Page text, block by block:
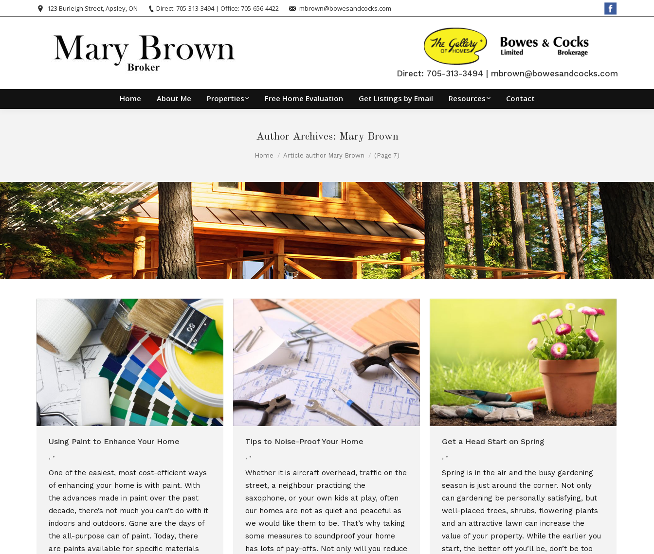
123 Burleigh Street, Apsley, ON Direct: 705-313-3494 | Office: 705-656-4422 mbrown@bowesandcocks.com
Direct: 705-313-3494 | mbrown@bowesandcocks.com
Home About Me Properties Free Home Evaluation Get Listings by Email Resources Contact
Author Archives: Mary Brown
Home Article author Mary Brown (Page 7)
Using Paint to Enhance Your Home
,
One of the easiest, most cost-efficient ways
of enhancing your home is with paint. With
the advances made in paint over the past
decade, there’s not much you can’t do with it
indoors and outdoors. Gone are the days of
the all-purpose can of paint. Today, there
are paints available for specific materials
Tips to Noise-Proof Your Home
,
Whether it is aircraft overhead, traffic on the
street, a neighbour practicing the
saxophone, or your own kids at play, often
our homes are not as quiet and peaceful as
we would like them to be. That’s why taking
some measures to soundproof your home
has lots of pay-offs. Not only will you reduce
Get a Head Start on Spring
,
Spring is in the air and the busy gardening
season is just around the corner. Not only
can gardening be personally satisfying, but
well-placed trees, shrubs, flowering plants
and an attractive lawn can increase the
value of your property. While the earlier you
start, the better off you’ll be, don’t be too